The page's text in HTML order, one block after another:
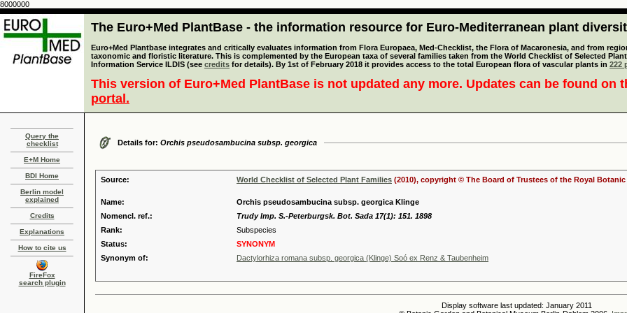
8000000
The Euro+Med PlantBase - the information resource for Euro-Mediterranean plant
Euro+Med Plantbase integrates and critically evaluates information from Flora Europaea, Med-Checklist, the Flora of Macaronesia, and from
taxonomic and floristic literature. This is complemented by the European taxa of several families taken from the World Checklist of Selected
Information Service ILDIS (see credits for details). By 1st of February 2018 it provides access to the total European flora of vascular plants in 222
This version of Euro+Med PlantBase is not updated any more. Updates can be found on
portal.
Query the
checklist
E+M Home
BDI Home
Berlin model
explained
Credits
Explanations
How to cite us
FireFox
search plugin
Details for: Orchis pseudosambucina subsp. georgica
Source: World Checklist of Selected Plant Families (2010), copyright © The Board of Trustees of the Royal Botanic
Name:
Orchis pseudosambucina subsp. georgica Klinge
Nomencl. ref.:
Trudy Imp. S.-Peterburgsk. Bot. Sada 17(1): 151. 1898
Rank:
Subspecies
Status:
SYNONYM
Synonym of:
Dactylorhiza romana subsp. georgica (Klinge) Soó ex Renz & Taubenheim
Display software last updated: January 2011